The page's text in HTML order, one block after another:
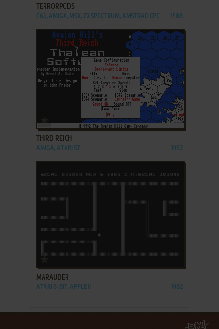
TERRORPODS
C64, AMIGA, MSX, ZX SPECTRUM, AMSTRAD CPC 1988
ADD TO FAVORITES
THIRD REICH
AMIGA, ATARI ST 1992
ADD TO FAVORITES
MARAUDER
ATARI 8-BIT, APPLE II 1982